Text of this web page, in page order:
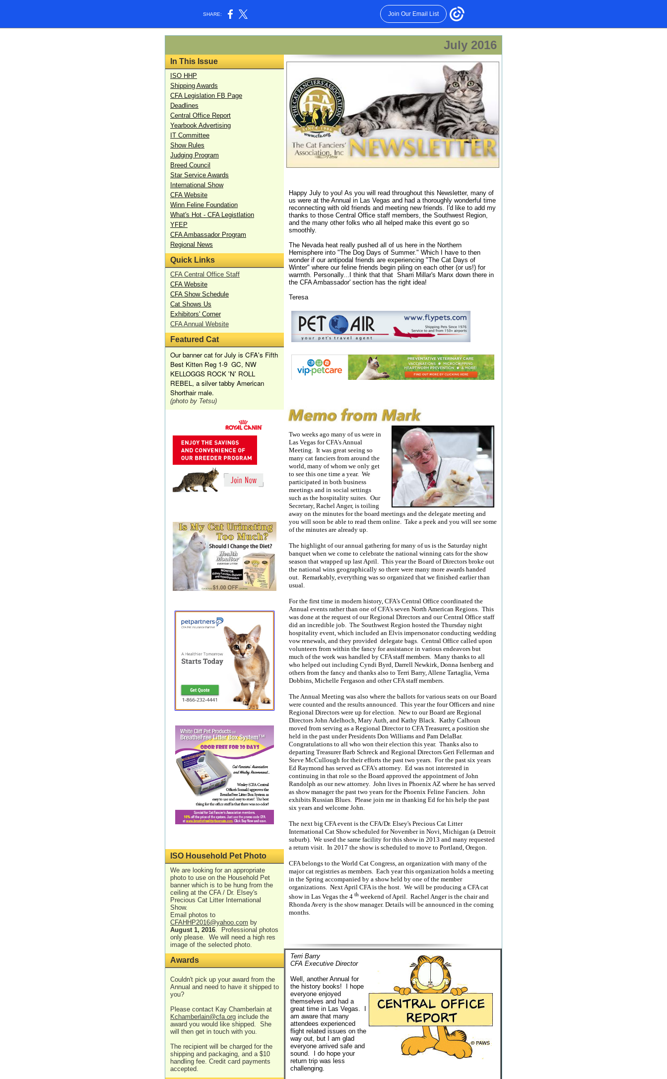
SHARE: Join Our Email List
July 2016
In This Issue
ISO HHP
Shipping Awards
CFA Legislation FB Page
Deadlines
Central Office Report
Yearbook Advertising
IT Committee
Show Rules
Judging Program
Breed Council
Star Service Awards
International Show
CFA Website
Winn Feline Foundation
What's Hot - CFA Legistlation
YFEP
CFA Ambassador Program
Regional News
Quick Links
CFA Central Office Staff
CFA Website
CFA Show Schedule
Cat Shows Us
Exhibitors' Corner
CFA Annual Website
Featured Cat
Our banner cat for July is CFA's Fifth
Best Kitten Reg 1-9 GC, NW
KELLOGGS ROCK 'N' ROLL
REBEL, a silver tabby American
Shorthair male.
(photo by Tetsu)
ISO Household Pet Photo
We are looking for an appropriate
photo to use on the Household Pet
banner which is to be hung from the
ceiling at the CFA / Dr. Elsey's
Precious Cat Litter International
Show.
Email photos to
CFAHHP2016@yahoo.com by
August 1, 2016. Professional photos
only please. We will need a high res
image of the selected photo.
Awards
Couldn't pick up your award from the
Annual and need to have it shipped to
you?
Please contact Kay Chamberlain at
Kchamberlain@cfa.org include the
award you would like shipped. She
will then get in touch with you.
The recipient will be charged for the
shipping and packaging, and a $10
handling fee. Credit card payments
accepted.
Happy July to you! As you will read throughout this Newsletter, many of
us were at the Annual in Las Vegas and had a thoroughly wonderful time
reconnecting with old friends and meeting new friends. I'd like to add my
thanks to those Central Office staff members, the Southwest Region,
and the many other folks who all helped make this event go so
smoothly.
The Nevada heat really pushed all of us here in the Northern
Hemisphere into "The Dog Days of Summer." Which I have to then
wonder if our antipodal friends are experiencing "The Cat Days of
Winter" where our feline friends begin piling on each other (or us!) for
warmth. Personally...I think that that Sharri Millar's Manx down there in
the CFA Ambassador' section has the right idea!
Teresa
Two weeks ago many of us were in
Las Vegas for CFA's Annual
Meeting. It was great seeing so
many cat fanciers from around the
world, many of whom we only get
to see this one time a year. We
participated in both business
meetings and in social settings
such as the hospitality suites. Our
Secretary, Rachel Anger, is toiling
away on the minutes for the board meetings and the delegate meeting and
you will soon be able to read them online. Take a peek and you will see some
of the minutes are already up.
The highlight of our annual gathering for many of us is the Saturday night
banquet when we come to celebrate the national winning cats for the show
season that wrapped up last April. This year the Board of Directors broke out
the national wins geographically so there were many more awards handed
out. Remarkably, everything was so organized that we finished earlier than
usual.
For the first time in modern history, CFA's Central Office coordinated the
Annual events rather than one of CFA's seven North American Regions. This
was done at the request of our Regional Directors and our Central Office staff
did an incredible job. The Southwest Region hosted the Thursday night
hospitality event, which included an Elvis impersonator conducting wedding
vow renewals, and they provided delegate bags. Central Office called upon
volunteers from within the fancy for assistance in various endeavors but
much of the work was handled by CFA staff members. Many thanks to all
who helped out including Cyndi Byrd, Darrell Newkirk, Donna Isenberg and
others from the fancy and thanks also to Terri Barry, Allene Tartaglia, Verna
Dobbins, Michelle Fergason and other CFA staff members.
The Annual Meeting was also where the ballots for various seats on our Board
were counted and the results announced. This year the four Officers and nine
Regional Directors were up for election. New to our Board are Regional
Directors John Adelhoch, Mary Auth, and Kathy Black. Kathy Calhoun
moved from serving as a Regional Director to CFA Treasurer, a position she
held in the past under Presidents Don Williams and Pam DelaBar.
Congratulations to all who won their election this year. Thanks also to
departing Treasurer Barb Schreck and Regional Directors Geri Fellerman and
Steve McCullough for their efforts the past two years. For the past six years
Ed Raymond has served as CFA's attorney. Ed was not interested in
continuing in that role so the Board approved the appointment of John
Randolph as our new attorney. John lives in Phoenix AZ where he has served
as show manager the past two years for the Phoenix Feline Fanciers. John
exhibits Russian Blues. Please join me in thanking Ed for his help the past
six years and welcome John.
The next big CFA event is the CFA/Dr. Elsey's Precious Cat Litter
International Cat Show scheduled for November in Novi, Michigan (a Detroit
suburb). We used the same facility for this show in 2013 and many requested
a return visit. In 2017 the show is scheduled to move to Portland, Oregon.
CFA belongs to the World Cat Congress, an organization with many of the
major cat registries as members. Each year this organization holds a meeting
in the Spring accompanied by a show held by one of the member
organizations. Next April CFA is the host. We will be producing a CFA cat
show in Las Vegas the 4 th weekend of April. Rachel Anger is the chair and
Rhonda Avery is the show manager. Details will be announced in the coming
months.
Terri Barry
CFA Executive Director
Well, another Annual for
the history books! I hope
everyone enjoyed
themselves and had a
great time in Las Vegas. I
am aware that many
attendees experienced
flight related issues on the
way out, but I am glad
everyone arrived safe and
sound. I do hope your
return trip was less
challenging.